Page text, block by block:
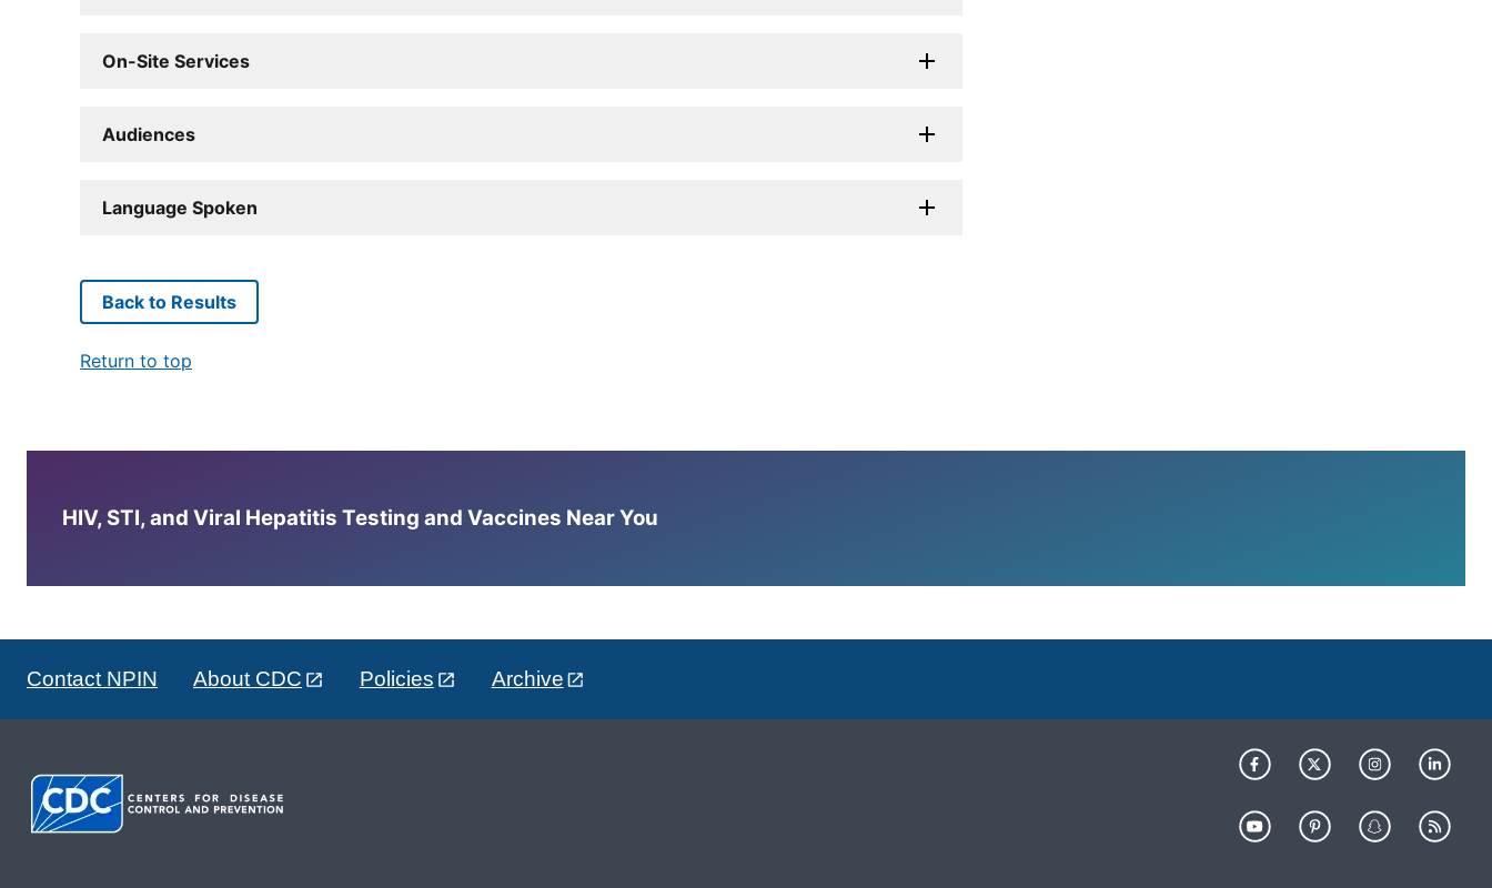
On-Site Services
Audiences
Language Spoken
Back to Results
Return to top
HIV, STI, and Viral Hepatitis Testing and Vaccines Near You
Contact NPIN About CDC Policies Archive